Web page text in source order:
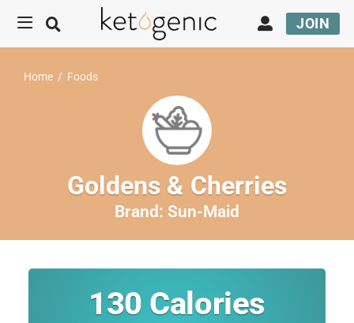
JOIN
Home / Foods
Goldens & Cherries
Brand: Sun-Maid
130 Calories